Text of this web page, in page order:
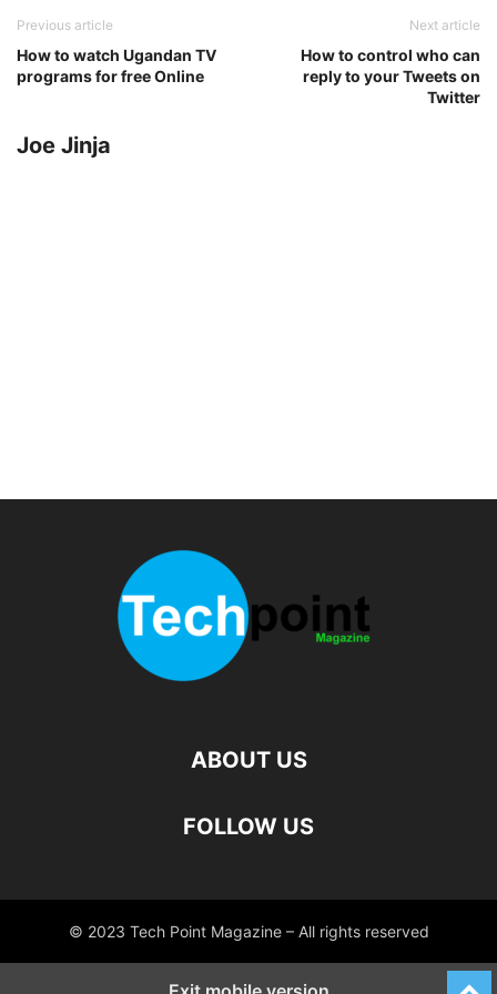
Previous article
How to watch Ugandan TV
programs for free Online
Next article
How to control who can
reply to your Tweets on
Twitter
Joe Jinja
ABOUT US
FOLLOW US
© 2023 Tech Point Magazine – All rights reserved